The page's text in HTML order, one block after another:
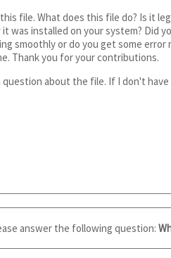
file. What does this file do? Is it
installed on your system? Did
smoothly or do you get some error
Thank you for your contributions.
about the file. If I don't
answer the following question: